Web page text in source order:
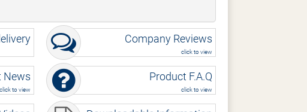
Company Reviews
click to view
News
click to view
Product F.A.Q
click to view